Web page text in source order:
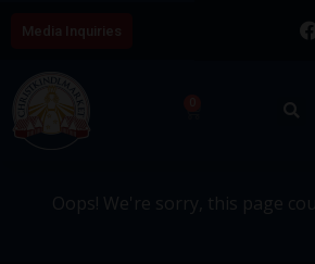
404 - This page
Oops! We're sorry, this page